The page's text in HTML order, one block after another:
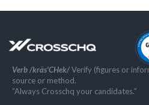
Verb /kräs'CHek/Verify (figures or
source or method.
”Always Crosschq your candidates.”